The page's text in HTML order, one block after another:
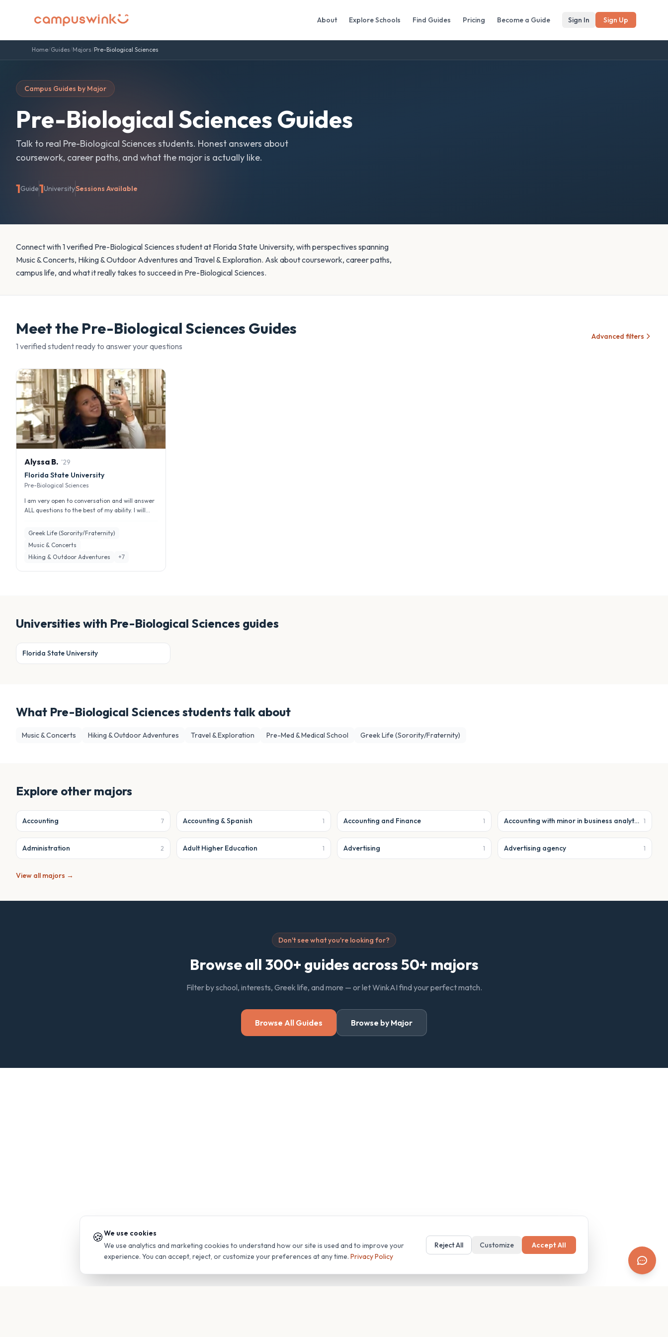
About Explore Schools Find Guides Pricing Become a Guide Sign In Sign Up
Home/Guides/Majors/Pre-Biological Sciences
Campus Guides by Major
Pre-Biological Sciences Guides
Talk to real Pre-Biological Sciences students. Honest answers about
coursework, career paths, and what the major is actually like.
1Guide1UniversitySessions Available
Connect with 1 verified Pre-Biological Sciences student at Florida State University, with perspectives spanning
Music & Concerts, Hiking & Outdoor Adventures and Travel & Exploration. Ask about coursework, career paths,
campus life, and what it really takes to succeed in Pre-Biological Sciences.
Meet the Pre-Biological Sciences Guides
1 verified studentready to answer your questions
Advanced filters
Alyssa B. '29
Florida State University
Pre-Biological Sciences
I am very open to conversation and will answer
ALL questions to the best of my ability. I will
Greek Life (Sorority/Fraternity)
Music & Concerts
Hiking & Outdoor Adventures
+7
Universities with Pre-Biological Sciences guides
Florida State University
What Pre-Biological Sciences students talk about
Music & Concerts Hiking & Outdoor Adventures Travel & Exploration Pre-Med & Medical School Greek Life (Sorority/Fraternity)
Explore other majors
Accounting 7 Accounting & Spanish 1 Accounting and Finance 1 Accounting with minor in business analytics 1
Administration 2 Adult Higher Education 1 Advertising 1 Advertising agency 1
View all majors →
Don't see what you're looking for?
Browse all 300+ guides across 50+ majors
Filter by school, interests, Greek life, and more — or let WinkAI find your perfect match.
Browse All Guides Browse by Major
🍪We use cookies
We use analytics and marketing cookies to understand how our site is used and to improve your
experience. You can accept, reject, or customize your preferences at any time. Privacy Policy
Reject All Customize Accept All